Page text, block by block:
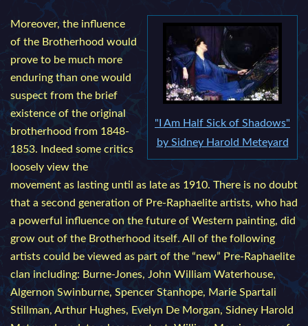
"I Am Half Sick of Shadows"
by Sidney Harold Meteyard
Moreover, the influence
of the Brotherhood would
prove to be much more
enduring than one would
suspect from the brief
existence of the original
brotherhood from 1848-
1853. Indeed some critics
loosely view the
movement as lasting until as late as 1910. There is no doubt
that a second generation of Pre-Raphaelite artists, who had
a powerful influence on the future of Western painting, did
grow out of the Brotherhood itself. All of the following
artists could be viewed as part of the “new” Pre-Raphaelite
clan including: Burne-Jones, John William Waterhouse,
Algernon Swinburne, Spencer Stanhope, Marie Spartali
Stillman, Arthur Hughes, Evelyn De Morgan, Sidney Harold